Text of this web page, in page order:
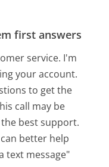
first answers
service. I'm
your account.
to get the
call may be
best support.
better help
text message"